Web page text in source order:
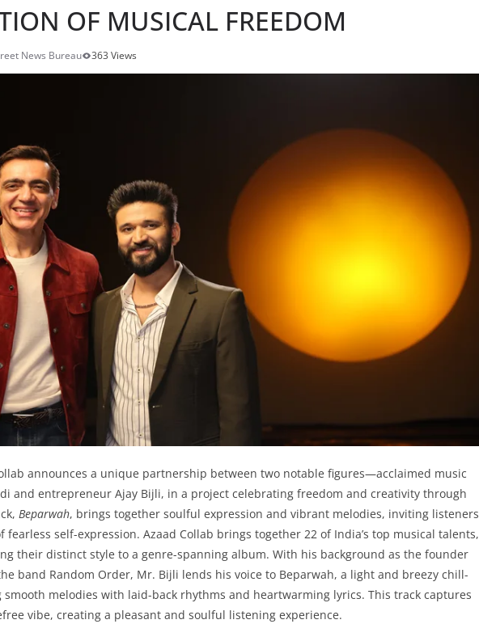
OF MUSICAL FREEDOM
News Bureau 363 Views
announces a unique partnership between two notable figures—acclaimed music
and entrepreneur Ajay Bijli, in a project celebrating freedom and creativity through
Beparwah, brings together soulful expression and vibrant melodies, inviting listeners
fearless self-expression. Azaad Collab brings together 22 of India’s top musical talents,
their distinct style to a genre-spanning album. With his background as the founder
band Random Order, Mr. Bijli lends his voice to Beparwah, a light and breezy chill-
melodies with laid-back rhythms and heartwarming lyrics. This track captures
vibe, creating a pleasant and soulful listening experience.